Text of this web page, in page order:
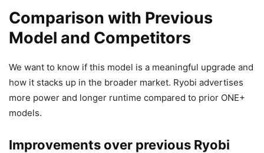
Comparison with Previous
Model and Competitors
We want to know if this model is a meaningful upgrade and
how it stacks up in the broader market. Ryobi advertises
more power and longer runtime compared to prior ONE+
models.
Improvements over previous Ryobi